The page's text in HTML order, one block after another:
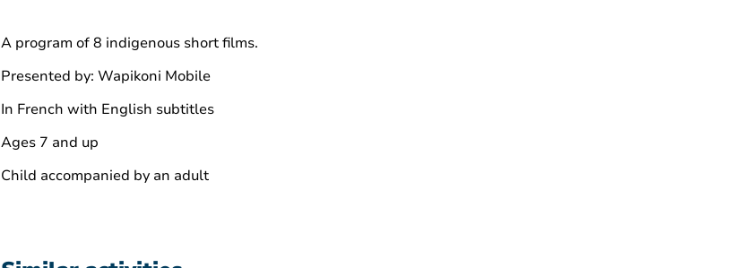
A program of 8 indigenous short films.
Presented by: Wapikoni Mobile
In French with English subtitles
Ages 7 and up
Child accompanied by an adult